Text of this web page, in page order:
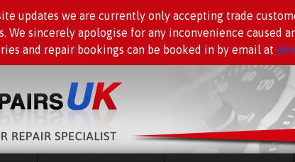
updates we are currently only accepting trade
We sincerely apologise for any inconvenience caused
and repair bookings can be booked in by email at